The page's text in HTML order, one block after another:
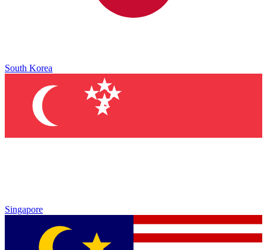
South Korea
Singapore